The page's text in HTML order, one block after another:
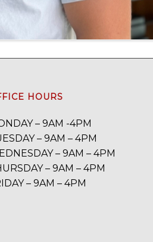
HOURS
– 9AM -4PM
– 9AM – 4PM
– 9AM – 4PM
– 9AM – 4PM
– 9AM – 4PM